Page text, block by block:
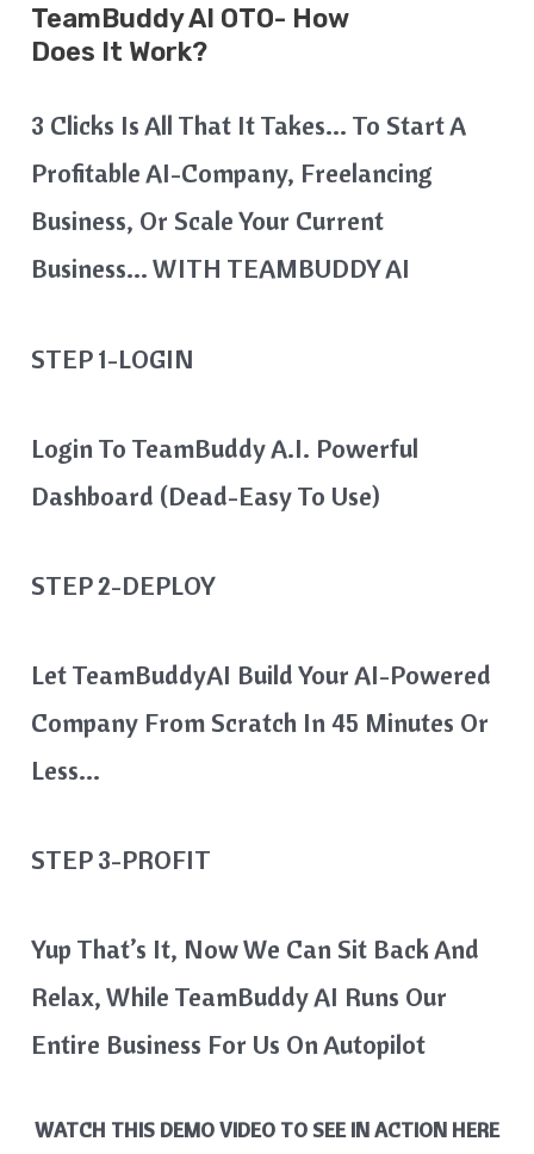
TeamBuddy AI OTO- How
Does It Work?
3 Clicks Is All That It Takes… To Start A
Profitable AI-Company, Freelancing
Business, Or Scale Your Current
Business… WITH TEAMBUDDY AI
STEP 1-LOGIN
Login To TeamBuddy A.I. Powerful
Dashboard (Dead-Easy To Use)
STEP 2-DEPLOY
Let TeamBuddyAI Build Your AI-Powered
Company From Scratch In 45 Minutes Or
Less…
STEP 3-PROFIT
Yup That’s It, Now We Can Sit Back And
Relax, While TeamBuddy AI Runs Our
Entire Business For Us On Autopilot
WATCH THIS DEMO VIDEO TO SEE IN ACTION HERE